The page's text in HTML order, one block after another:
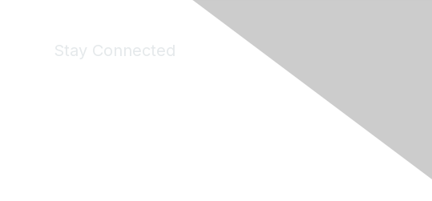
Stay Connected